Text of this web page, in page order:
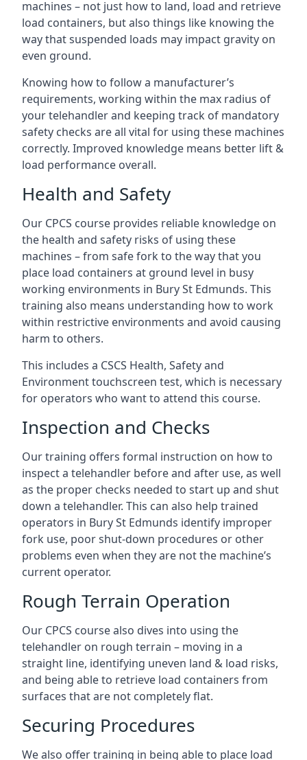
machines – not just how to land, load and retrieve
load containers, but also things like knowing the
way that suspended loads may impact gravity on
even ground.
Knowing how to follow a manufacturer’s
requirements, working within the max radius of
your telehandler and keeping track of mandatory
safety checks are all vital for using these machines
correctly. Improved knowledge means better lift &
load performance overall.
Health and Safety
Our CPCS course provides reliable knowledge on
the health and safety risks of using these
machines – from safe fork to the way that you
place load containers at ground level in busy
working environments in Bury St Edmunds. This
training also means understanding how to work
within restrictive environments and avoid causing
harm to others.
This includes a CSCS Health, Safety and
Environment touchscreen test, which is necessary
for operators who want to attend this course.
Inspection and Checks
Our training offers formal instruction on how to
inspect a telehandler before and after use, as well
as the proper checks needed to start up and shut
down a telehandler. This can also help trained
operators in Bury St Edmunds identify improper
fork use, poor shut-down procedures or other
problems even when they are not the machine’s
current operator.
Rough Terrain Operation
Our CPCS course also dives into using the
telehandler on rough terrain – moving in a
straight line, identifying uneven land & load risks,
and being able to retrieve load containers from
surfaces that are not completely flat.
Securing Procedures
We also offer training in being able to place load